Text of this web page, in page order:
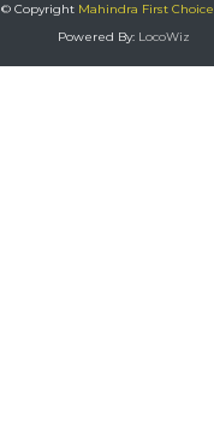
© Copyright Mahindra First Choice
Powered By: LocoWiz